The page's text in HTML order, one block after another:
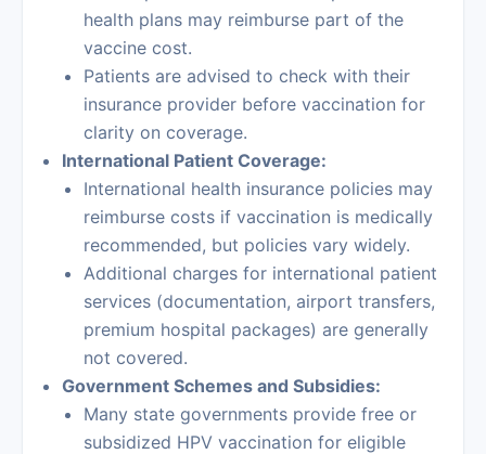
health plans may reimburse part of the
vaccine cost.
Patients are advised to check with their
insurance provider before vaccination for
clarity on coverage.
International Patient Coverage:
International health insurance policies may
reimburse costs if vaccination is medically
recommended, but policies vary widely.
Additional charges for international patient
services (documentation, airport transfers,
premium hospital packages) are generally
not covered.
Government Schemes and Subsidies:
Many state governments provide free or
subsidized HPV vaccination for eligible